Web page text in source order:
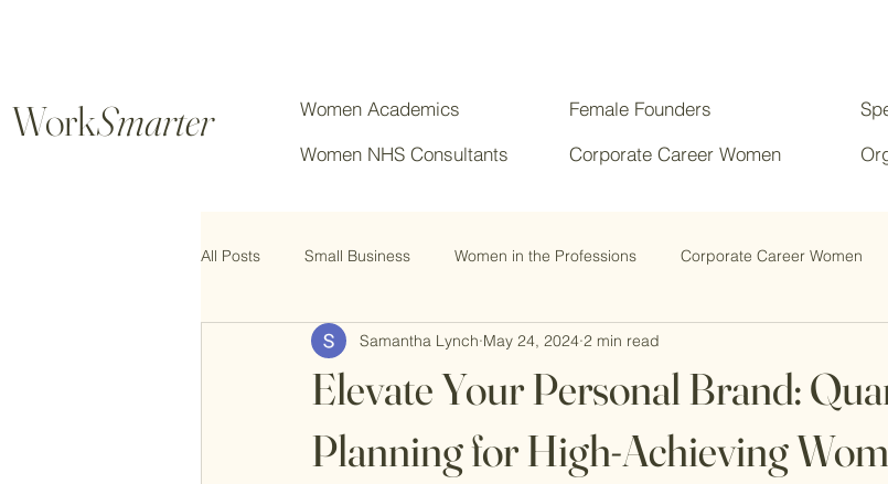
WorkSmarter
Women Academics
Women NHS Consultants
Female Founders
Corporate Career Women
All Posts Small Business Women in the Professions Corporate Career Women
Chartered Professionals
Elevate Your Personal Brand:
Planning for High-Achieving
Samantha Lynch May 24, 2024 2 min read